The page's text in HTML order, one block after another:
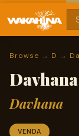
Browse → D →
Davhana
VENDA